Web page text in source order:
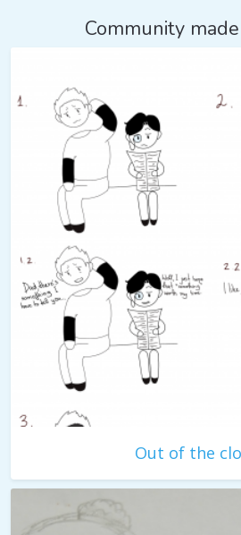
Community made
Out of the